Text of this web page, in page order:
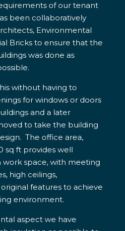
of our tenant
been collaboratively
Environmental
Bricks to ensure that the
was done as
without having to
for windows or doors
and a later
to take the building
The office area,
sq ft provides well
space, with meeting
high ceilings,
features to achieve
environment.
aspect we have